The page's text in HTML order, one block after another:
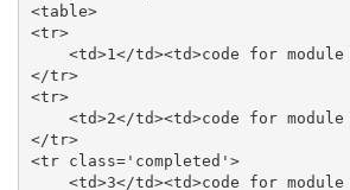
<table>
<tr>
<td>1</td><td>code for module
</tr>
<tr>
<td>2</td><td>code for module
</tr>
<tr class='completed'>
<td>3</td><td>code for module